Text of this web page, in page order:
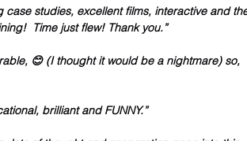
case studies, excellent films, interactive and
Time just flew! Thank you.”
😊 (I thought it would be a nightmare) so,
brilliant and FUNNY.”